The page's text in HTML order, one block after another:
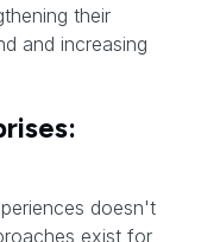
their
and increasing
doesn't
exist for